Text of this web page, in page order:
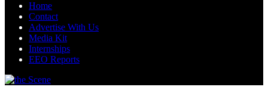
Home
Contact
Advertise With Us
Media Kit
Internships
EEO Reports